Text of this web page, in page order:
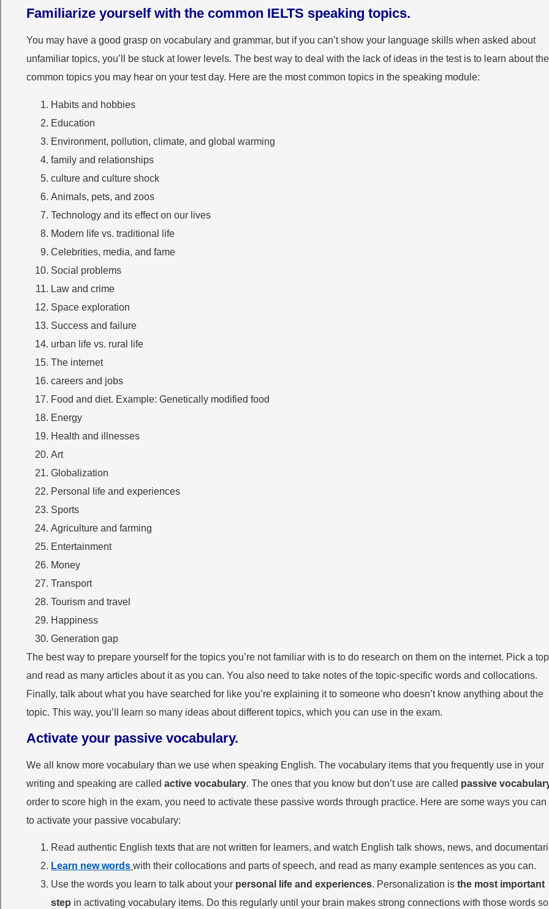
Familiarize yourself with the common IELTS speaking topics.
You may have a good grasp on vocabulary and grammar, but if you can’t show your language skills when asked about
unfamiliar topics, you’ll be stuck at lower levels. The best way to deal with the lack of ideas in the test is to learn about the
common topics you may hear on your test day. Here are the most common topics in the speaking module:
Habits and hobbies
Education
Environment, pollution, climate, and global warming
family and relationships
culture and culture shock
Animals, pets, and zoos
Technology and its effect on our lives
Modern life vs. traditional life
Celebrities, media, and fame
Social problems
Law and crime
Space exploration
Success and failure
urban life vs. rural life
The internet
careers and jobs
Food and diet. Example: Genetically modified food
Energy
Health and illnesses
Art
Globalization
Personal life and experiences
Sports
Agriculture and farming
Entertainment
Money
Transport
Tourism and travel
Happiness
Generation gap
The best way to prepare yourself for the topics you’re not familiar with is to do research on them on the internet. Pick a
and read as many articles about it as you can. You also need to take notes of the topic-specific words and collocations.
Finally, talk about what you have searched for like you’re explaining it to someone who doesn’t know anything about the
topic. This way, you’ll learn so many ideas about different topics, which you can use in the exam.
Activate your passive vocabulary.
We all know more vocabulary than we use when speaking English. The vocabulary items that you frequently use in your
writing and speaking are called active vocabulary. The ones that you know but don’t use are called passive
order to score high in the exam, you need to activate these passive words through practice. Here are some ways you can
to activate your passive vocabulary:
Read authentic English texts that are not written for learners, and watch English talk shows, news, and
Learn new words with their collocations and parts of speech, and read as many example sentences as you can.
Use the words you learn to talk about your personal life and experiences. Personalization is the most important
step in activating vocabulary items. Do this regularly until your brain makes strong connections with those words so